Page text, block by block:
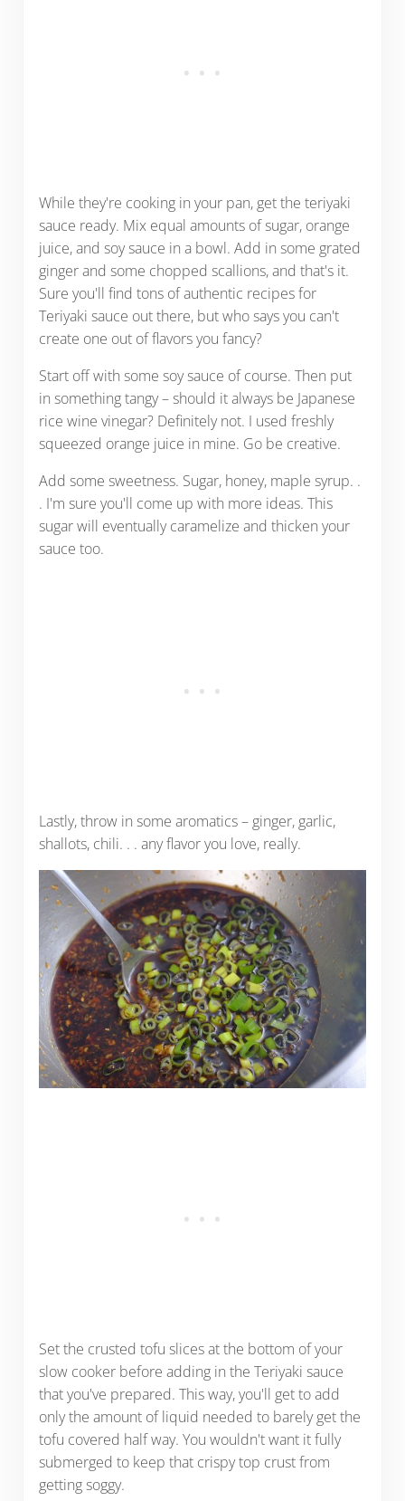
While they're cooking in your pan, get the teriyaki
sauce ready. Mix equal amounts of sugar, orange
juice, and soy sauce in a bowl. Add in some grated
ginger and some chopped scallions, and that's it.
Sure you'll find tons of authentic recipes for
Teriyaki sauce out there, but who says you can't
create one out of flavors you fancy?
Start off with some soy sauce of course. Then put
in something tangy – should it always be Japanese
rice wine vinegar? Definitely not. I used freshly
squeezed orange juice in mine. Go be creative.
Add some sweetness. Sugar, honey, maple syrup. .
. I'm sure you'll come up with more ideas. This
sugar will eventually caramelize and thicken your
sauce too.
Lastly, throw in some aromatics – ginger, garlic,
shallots, chili. . . any flavor you love, really.
Set the crusted tofu slices at the bottom of your
slow cooker before adding in the Teriyaki sauce
that you've prepared. This way, you'll get to add
only the amount of liquid needed to barely get the
tofu covered half way. You wouldn't want it fully
submerged to keep that crispy top crust from
getting soggy.